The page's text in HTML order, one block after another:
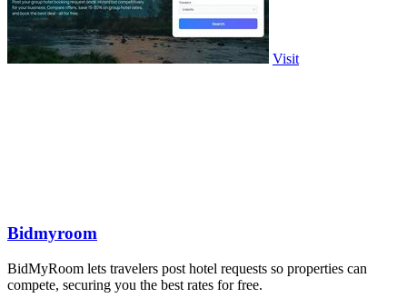
Visit
Bidmyroom
BidMyRoom lets travelers post hotel requests so properties can
compete, securing you the best rates for free.